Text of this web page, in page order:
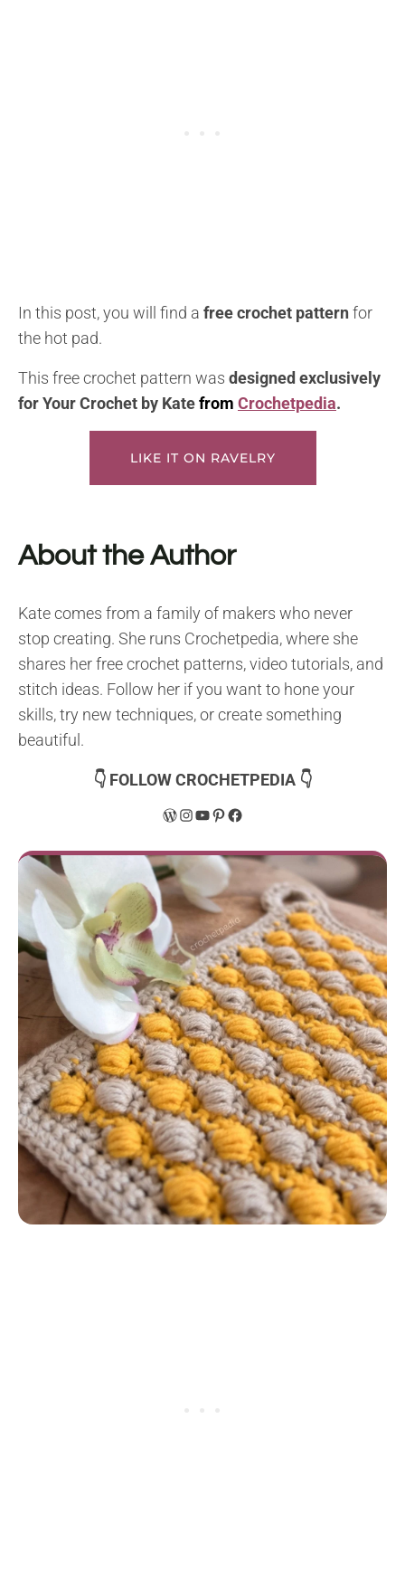
In this post, you will find a free crochet patternfor
the hot pad.
This free crochet pattern was designed exclusively
for Your Crochet by Katefrom Crochetpedia.
LIKE IT ON RAVELRY
About the Author
Kate comes from a family of makers who never
stop creating. She runs Crochetpedia, where she
shares her free crochet patterns, video tutorials, and
stitch ideas. Follow her if you want to hone your
skills, try new techniques, or create something
beautiful.
👇 FOLLOW CROCHETPEDIA 👇
WordPress
Instagram
YouTube
Pinterest
Facebook